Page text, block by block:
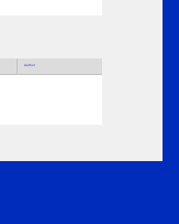
Author